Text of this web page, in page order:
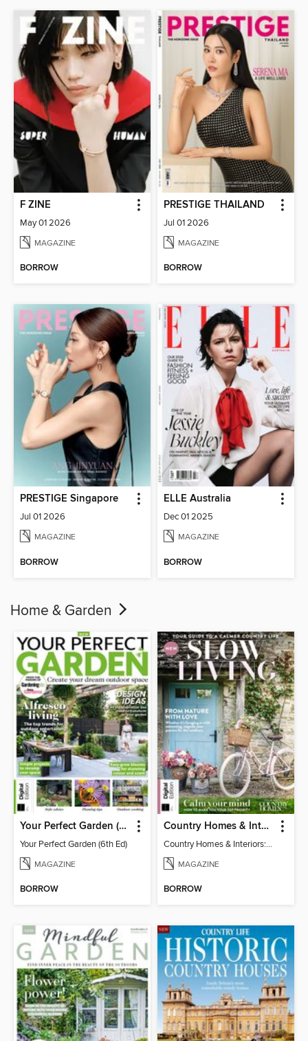
F ZINE
May 01 2026
MAGAZINE
BORROW
PRESTIGE THAILAND
Jul 01 2026
MAGAZINE
BORROW
PRESTIGE Singapore
Jul 01 2026
MAGAZINE
BORROW
ELLE Australia
Dec 01 2025
MAGAZINE
BORROW
Home & Garden
Your Perfect Garden (6th Ed)
Your Perfect Garden (6th Ed)
MAGAZINE
BORROW
Country Homes & Interiors: Slow Living
Country Homes & Interiors: Slow Living
MAGAZINE
BORROW